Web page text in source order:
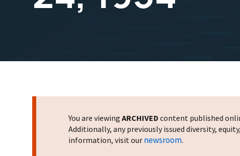
You are viewing ARCHIVED content published
Additionally, any previously issued diversity,
information, visit our newsroom.